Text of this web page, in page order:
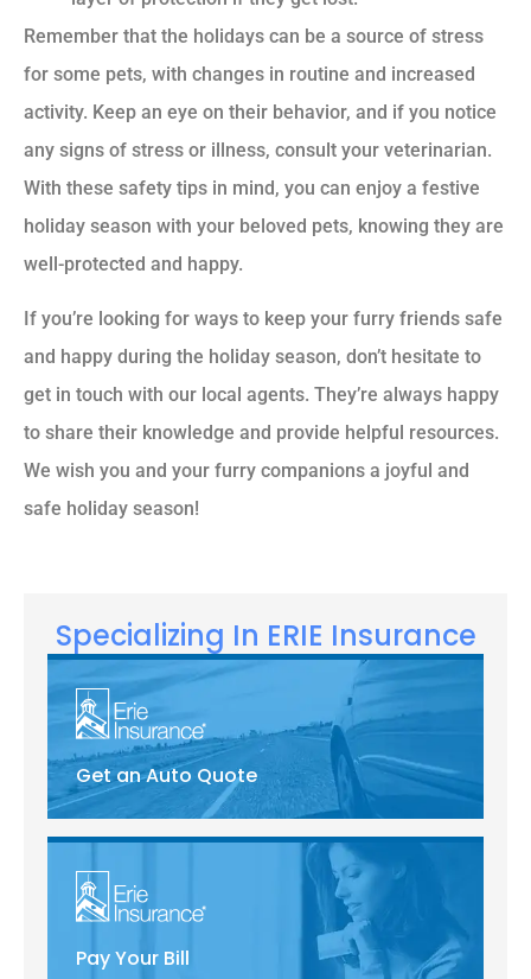
Remember that the holidays can be a source of stress
for some pets, with changes in routine and increased
activity. Keep an eye on their behavior, and if you notice
any signs of stress or illness, consult your veterinarian.
With these safety tips in mind, you can enjoy a festive
holiday season with your beloved pets, knowing they are
well-protected and happy.
If you’re looking for ways to keep your furry friends safe
and happy during the holiday season, don’t hesitate to
get in touch with our local agents. They’re always happy
to share their knowledge and provide helpful resources.
We wish you and your furry companions a joyful and
safe holiday season!
Specializing In ERIE Insurance
Get an Auto Quote
Pay Your Bill